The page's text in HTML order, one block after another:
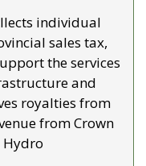
individual
sales tax,
the services
and
royalties from
from Crown
Hydro